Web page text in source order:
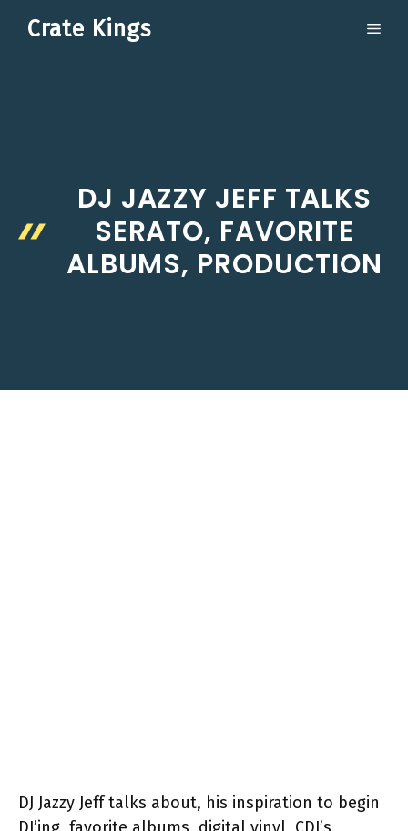
Crate Kings
DJ JAZZY JEFF TALKS
SERATO, FAVORITE
ALBUMS, PRODUCTION
DJ Jazzy Jeff talks about, his inspiration to begin